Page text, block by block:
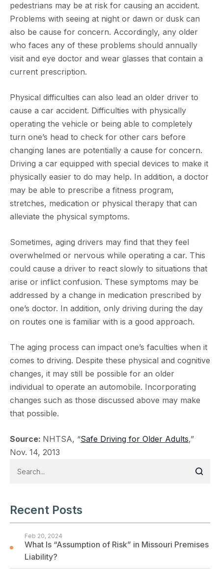
pedestrians may be at risk for causing an accident.
Problems with seeing at night or dawn or dusk can
also be cause for concern. Accordingly, any older
who faces any of these problems should annually
visit and eye doctor and wear glasses that contain a
current prescription.
Physical difficulties can also lead an older driver to
cause a car accident. Difficulties with physically
operating the vehicle or being able to completely
turn one’s head to check for other cars before
changing lanes are potentially a cause for concern.
Driving a car equipped with special devices to make it
physically easier to do may help. In addition, a doctor
may be able to prescribe a fitness program,
stretches, medication or physical therapy that can
alleviate the physical symptoms.
Sometimes, aging drivers may find that they feel
overwhelmed or nervous while operating a car. This
could cause a driver to react slowly to situations that
arise or inflict confusion. These symptoms may be
addressed by a change in medication prescribed by
one’s doctor. In addition, only driving during the day
on routes one is familiar with is a good approach.
The aging process can impact one’s faculties when it
comes to driving. Despite these physical and cognitive
changes, it may still be possible for an older
individual to operate an automobile. Incorporating
changes such as those discussed above may make
that possible.
Source: NHTSA, “Safe Driving for Older Adults,”
Nov. 14, 2013
Recent Posts
What Is “Assumption of Risk” in Missouri Premises
Liability?
Feb 20, 2024